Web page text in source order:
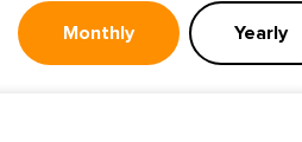
Monthly Yearly